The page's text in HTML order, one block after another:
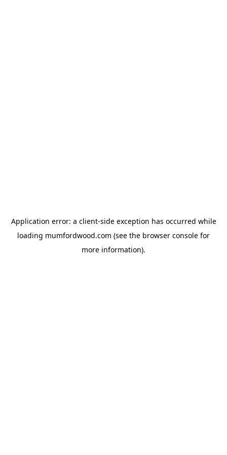
Application error: a client-side exception has occurred while
loading mumfordwood.com (see the browser console for
more information).